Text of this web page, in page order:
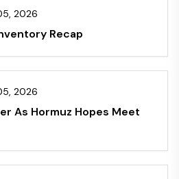
2026
Recap
2026
As Hormuz Hopes Meet